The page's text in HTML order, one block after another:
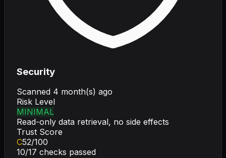
Security
Scanned 4 month(s) ago
Risk Level
MINIMAL
Read-only data retrieval, no side effects
Trust Score
C52/100
10/17 checks passed